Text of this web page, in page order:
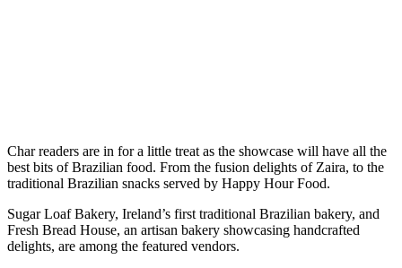
Char readers are in for a little treat as the showcase will have all the
best bits of Brazilian food. From the fusion delights of Zaira, to the
traditional Brazilian snacks served by Happy Hour Food.
Sugar Loaf Bakery, Ireland’s first traditional Brazilian bakery, and
Fresh Bread House, an artisan bakery showcasing handcrafted
delights, are among the featured vendors.